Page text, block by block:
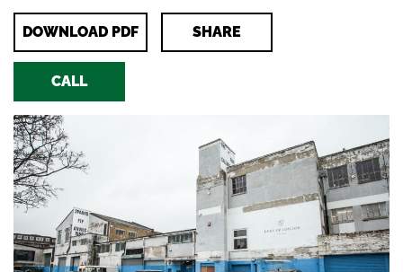
DOWNLOAD PDF SHARE
CALL